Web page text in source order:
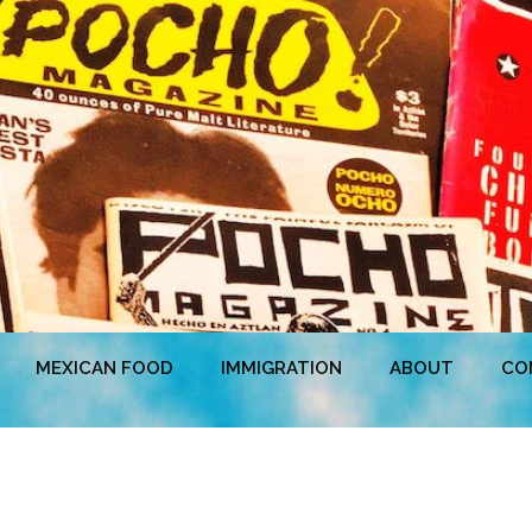
MEXICAN FOOD IMMIGRATION ABOUT